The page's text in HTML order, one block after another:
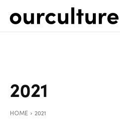
2021
HOME 2021